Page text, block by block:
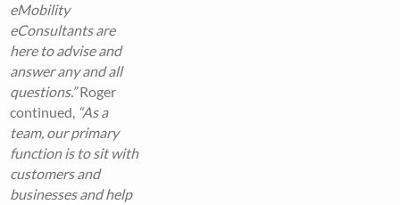
eMobility
eConsultants are
here to advise and
answer any and all
questions.”Roger
continued, “As a
team, our primary
function is to sit with
customers and
businesses and help